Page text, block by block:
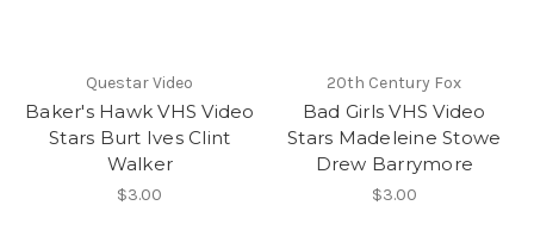
Questar Video
Baker's Hawk VHS Video
Stars Burt Ives Clint
Walker
$3.00
20th Century Fox
Bad Girls VHS Video
Stars Madeleine Stowe
Drew Barrymore
$3.00